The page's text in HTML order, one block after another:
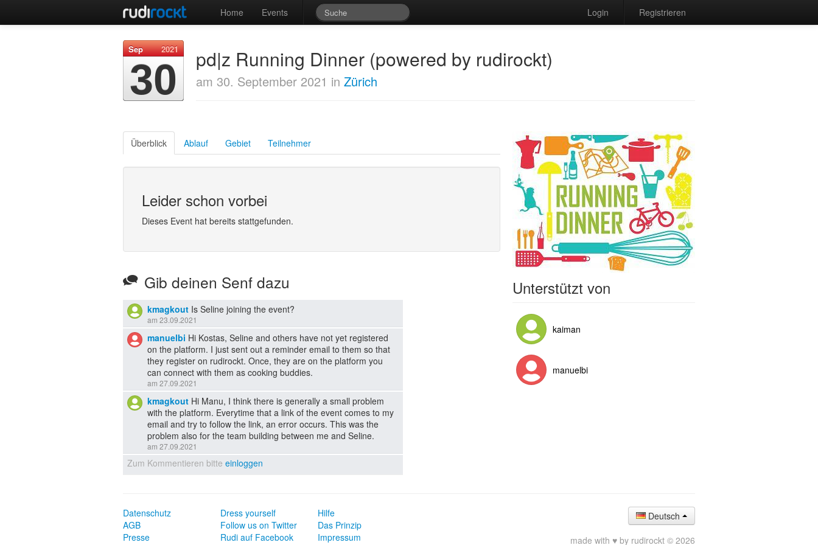
Home Events Login Registrieren
2021
Sep
30 pd|z Running Dinner (powered by rudirockt)
am 30. September 2021 in Zürich
Überblick Ablauf Gebiet Teilnehmer
Leider schon vorbei
Dieses Event hat bereits stattgefunden.
Gib deinen Senf dazu
kmagkout Is Seline joining the event?
am 23.09.2021
manuelbi Hi Kostas, Seline and others have not yet registered
on the platform. I just sent out a reminder email to them so that
they register on rudirockt. Once, they are on the platform you
can connect with them as cooking buddies.
am 27.09.2021
kmagkout Hi Manu, I think there is generally a small problem
with the platform. Everytime that a link of the event comes to my
email and try to follow the link, an error occurs. This was the
problem also for the team building between me and Seline.
am 27.09.2021
Zum Kommentieren bitte einloggen
Unterstützt von
kaiman
manuelbi
Datenschutz
AGB
Presse
Dress yourself
Follow us on Twitter
Rudi auf Facebook
Hilfe
Das Prinzip
Impressum
Deutsch
made with ♥ by rudirockt © 2026